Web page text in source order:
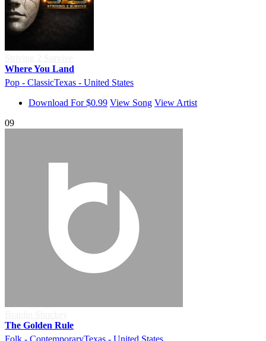
Where You Land
Pop - ClassicTexas - United States
Download For $0.99 View Song View Artist
09
The Golden Rule
Folk - ContemporaryTexas - United States